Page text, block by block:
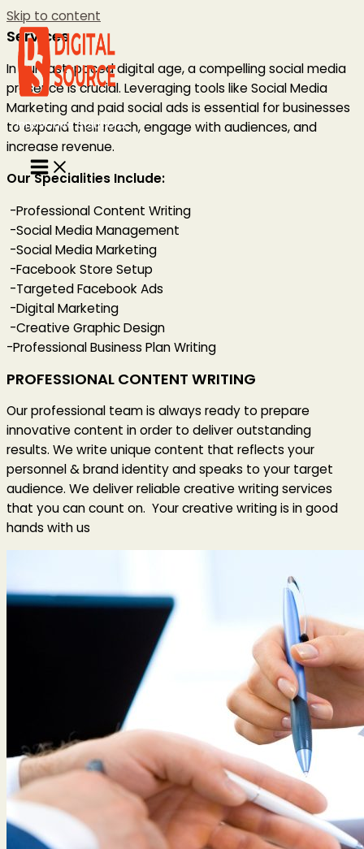
Skip to content
Innovative Solutions
Services
In our fast-paced digital age, a compelling social media
presence is crucial. Leveraging tools like Social Media
Marketing and paid social ads is essential for businesses
to expand their reach, engage with audiences, and
increase revenue.
Our Specialities Include:
-Professional Content Writing
-Social Media Management
-Social Media Marketing
-Facebook Store Setup
-Targeted Facebook Ads
-Digital Marketing
-Creative Graphic Design
-Professional Business Plan Writing
PROFESSIONAL CONTENT WRITING
Our professional team is always ready to prepare
innovative content in order to deliver outstanding
results. We write unique content that reflects your
personnel & brand identity and speaks to your target
audience. We deliver reliable creative writing services
that you can count on. Your creative writing is in good
hands with us